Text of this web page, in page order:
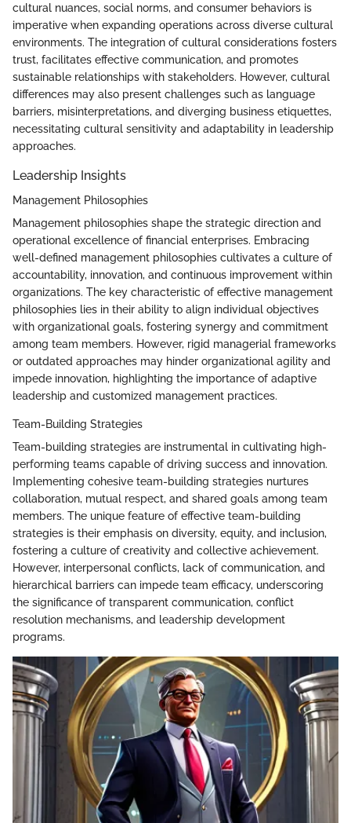
cultural nuances, social norms, and consumer behaviors is
imperative when expanding operations across diverse cultural
environments. The integration of cultural considerations fosters
trust, facilitates effective communication, and promotes
sustainable relationships with stakeholders. However, cultural
differences may also present challenges such as language
barriers, misinterpretations, and diverging business etiquettes,
necessitating cultural sensitivity and adaptability in leadership
approaches.
Leadership Insights
Management Philosophies
Management philosophies shape the strategic direction and
operational excellence of financial enterprises. Embracing
well-defined management philosophies cultivates a culture of
accountability, innovation, and continuous improvement within
organizations. The key characteristic of effective management
philosophies lies in their ability to align individual objectives
with organizational goals, fostering synergy and commitment
among team members. However, rigid managerial frameworks
or outdated approaches may hinder organizational agility and
impede innovation, highlighting the importance of adaptive
leadership and customized management practices.
Team-Building Strategies
Team-building strategies are instrumental in cultivating high-
performing teams capable of driving success and innovation.
Implementing cohesive team-building strategies nurtures
collaboration, mutual respect, and shared goals among team
members. The unique feature of effective team-building
strategies is their emphasis on diversity, equity, and inclusion,
fostering a culture of creativity and collective achievement.
However, interpersonal conflicts, lack of communication, and
hierarchical barriers can impede team efficacy, underscoring
the significance of transparent communication, conflict
resolution mechanisms, and leadership development
programs.